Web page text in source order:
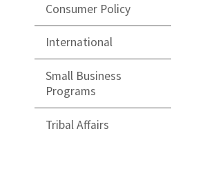
Consumer Policy
International
Small Business
Programs
Tribal Affairs